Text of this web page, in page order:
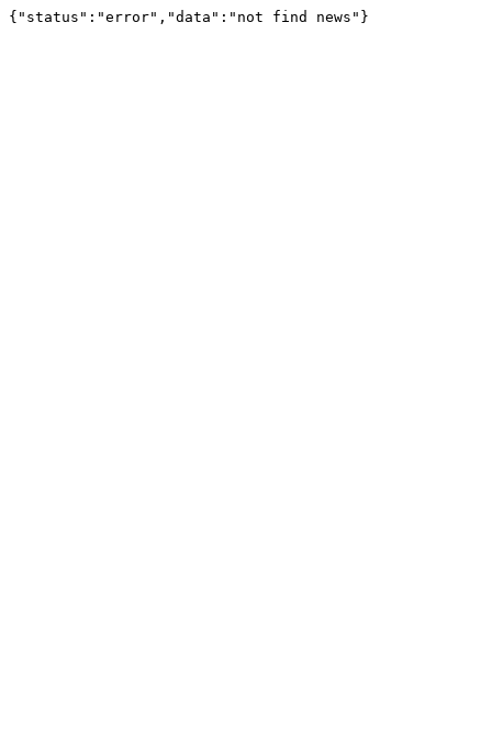
{"status":"error","data":"not find news"}